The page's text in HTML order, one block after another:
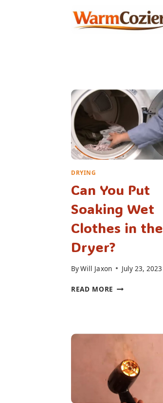
DRYING
Can You Put
Soaking Wet
Clothes in the
Dryer?
ByWill Jaxon July 23, 2023
READ MORE CAN
THE
DRYER?